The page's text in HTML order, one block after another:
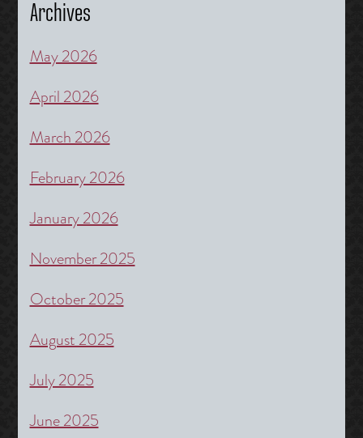
Archives
May 2026
April 2026
March 2026
February 2026
January 2026
November 2025
October 2025
August 2025
July 2025
June 2025